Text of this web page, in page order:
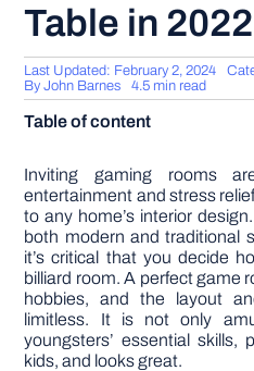
HOME
DIY
Table in 2022
Last Updated: February 2, 2024
ByJohn Barnes 4.5 min read
Table of content
Inviting gaming rooms
entertainment and stress
to any home’s interior
both modern and traditional
it’s critical that you decide
billiard room. A perfect game
hobbies, and the layout
limitless. It is not only
youngsters’ essential skills,
kids, and looks great.